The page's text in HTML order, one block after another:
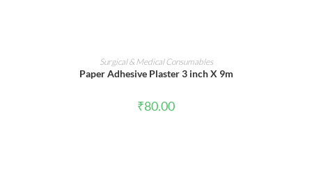
ADD TO CART
Surgical & Medical Consumables
Paper Adhesive Plaster 3 inch X 9m
₹80.00